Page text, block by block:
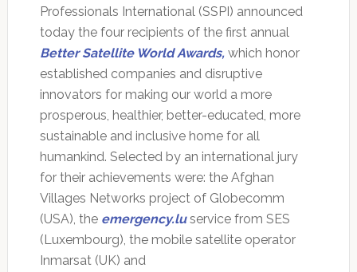
Professionals International (SSPI) announced
today the four recipients of the first annual
Better Satellite World Awards,which honor
established companies and disruptive
innovators for making our world a more
prosperous, healthier, better-educated, more
sustainable and inclusive home for all
humankind. Selected by an international jury
for their achievements were: the Afghan
Villages Networks project of Globecomm
(USA), the emergency.luservice from SES
(Luxembourg), the mobile satellite operator
Inmarsat (UK) and